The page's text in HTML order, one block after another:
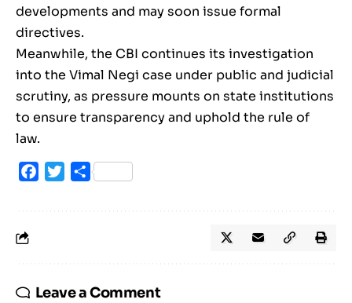
developments and may soon issue formal
directives.
Meanwhile, the CBI continues its investigation
into the Vimal Negi case under public and judicial
scrutiny, as pressure mounts on state institutions
to ensure transparency and uphold the rule of
law.
Facebook
TwitterShare
Leave a Comment